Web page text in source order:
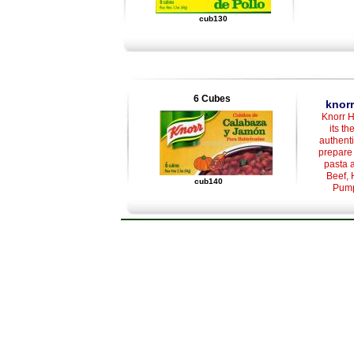
6 Cubes
Knorr
its
pasta
Beef,
cub140
cub130